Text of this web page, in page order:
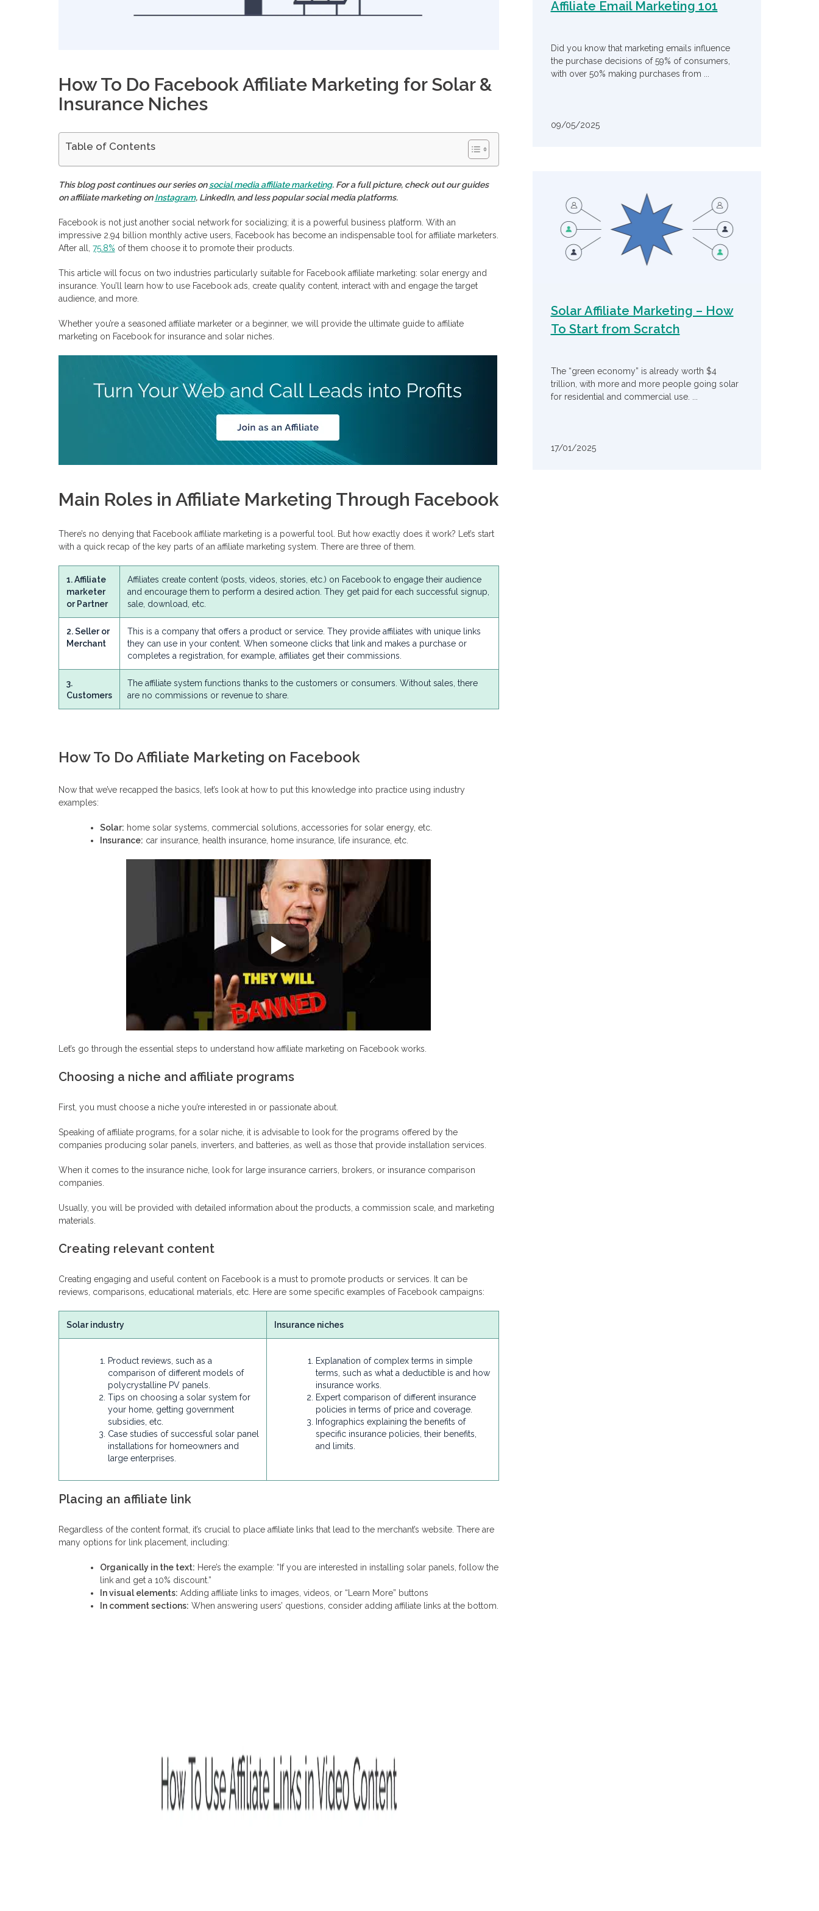
How To Do Facebook Affiliate Marketing for Solar &
Insurance Niches
Table of Contents
Main Roles in Affiliate Marketing Through Facebook
Choosing a niche and affiliate programs
Creating relevant content
Facebook Affiliate Marketing Opportunities
Precise Targeted Audience
Various Advertising Formats
Accessible Analytics
Can You Do Affiliate Marketing on Facebook?
Organic Content
How To Start Affiliate Marketing on Facebook
Frequently Asked Questions
How to create a Facebook page for affiliate marketing?
How to run Facebook ads for affiliate marketing?
This blog post continues our series onsocial media affiliate marketing. For a full picture, check out our guides
on affiliate marketing onInstagram, LinkedIn, and less popular social media platforms.
Facebook is not just another social network for socializing; it is a powerful business platform. With an
impressive 2.94 billion monthly active users, Facebook has become an indispensable tool for affiliate marketers.
After all, 75.8% of them choose it to promote their products.
This article will focus on two industries particularly suitable for Facebook affiliate marketing: solar energy and
insurance. You’ll learn how to use Facebook ads, create quality content, interact with and engage the target
audience, and more.
Whether you’re a seasoned affiliate marketer or a beginner, we will provide the ultimate guide to affiliate
marketing on Facebook for insurance and solar niches.
Main Roles in Affiliate Marketing Through Facebook
There’s no denying that Facebook affiliate marketing is a powerful tool. But how exactly does it work? Let’s start
with a quick recap of the key parts of an affiliate marketing system. There are three of them.
1. Affiliate
marketer
or Partner
Affiliates create content (posts, videos, stories, etc.) on Facebook to engage their audience
and encourage them to perform a desired action. They get paid for each successful signup,
sale, download, etc.
2. Seller or
Merchant
This is a company that offers a product or service. They provide affiliates with unique links
they can use in your content. When someone clicks that link and makes a purchase or
completes a registration, for example, affiliates get their commissions.
3.
Customers
The affiliate system functions thanks to the customers or consumers. Without sales, there
are no commissions or revenue to share.
How To Do Affiliate Marketing on Facebook
Now that we’ve recapped the basics, let’s look at how to put this knowledge into practice using industry
examples:
Solar: home solar systems, commercial solutions, accessories for solar energy, etc.
Insurance: car insurance, health insurance, home insurance, life insurance, etc.
Let’s go through the essential steps to understand how affiliate marketing on Facebook works.
Choosing a niche and affiliate programs
First, you must choose a niche you’re interested in or passionate about.
Speaking of affiliate programs, for a solar niche, it is advisable to look for the programs offered by the
companies producing solar panels, inverters, and batteries, as well as those that provide installation services.
When it comes to the insurance niche, look for large insurance carriers, brokers, or insurance comparison
companies.
Usually, you will be provided with detailed information about the products, a commission scale, and marketing
materials.
Creating relevant content
Creating engaging and useful content on Facebook is a must to promote products or services. It can be
reviews, comparisons, educational materials, etc. Here are some specific examples of Facebook campaigns:
Solar industry Insurance niches
Product reviews, such as a
comparison of different models of
polycrystalline PV panels.
Tips on choosing a solar system for
your home, getting government
subsidies, etc.
Case studies of successful solar panel
installations for homeowners and
large enterprises.
Explanation of complex terms in simple
terms, such as what a deductible is and how
insurance works.
Expert comparison of different insurance
policies in terms of price and coverage.
Infographics explaining the benefits of
specific insurance policies, their benefits,
and limits.
Placing an affiliate link
Regardless of the content format, it’s crucial to place affiliate links that lead to the merchant’s website. There are
many options for link placement, including:
Organically in the text: Here’s the example: “If you are interested in installing solar panels, follow the
link and get a 10% discount.”
In visual elements: Adding affiliate links to images, videos, or “Learn More” buttons
In comment sections: When answering users’ questions, consider adding affiliate links at the bottom.
Affiliate Email Marketing 101
Did you know that marketing emails influence
the purchase decisions of 59% of consumers,
with over 50% making purchases from ...
09/05/2025
Solar Affiliate Marketing – How
To Start from Scratch
The “green economy” is already worth $4
trillion, with more and more people going solar
for residential and commercial use. ...
17/01/2025